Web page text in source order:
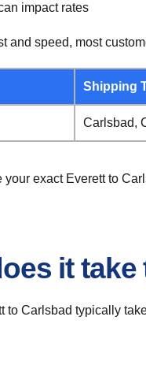
impact rates
and speed, most
Shipping
Carlsbad,
your exact Everett to
it
to Carlsbad typically